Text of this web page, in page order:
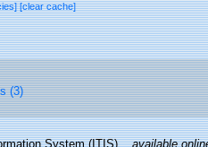
[clear cache]
(3)
System (ITIS).,available